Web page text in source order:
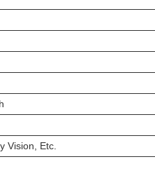
Vision, Etc.